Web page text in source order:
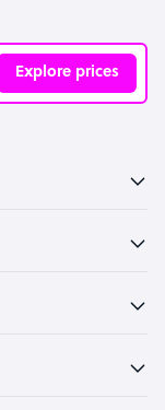
Explore prices